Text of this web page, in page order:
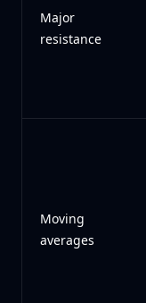
Major
resistance
Moving
averages